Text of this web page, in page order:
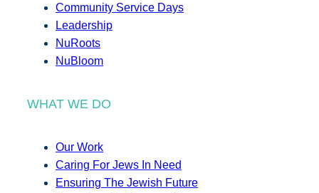
Community Service Days
Leadership
NuRoots
NuBloom
WHAT WE DO
Our Work
Caring For Jews In Need
Ensuring The Jewish Future